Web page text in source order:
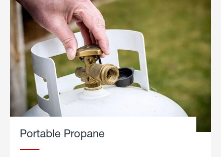
Portable Propane